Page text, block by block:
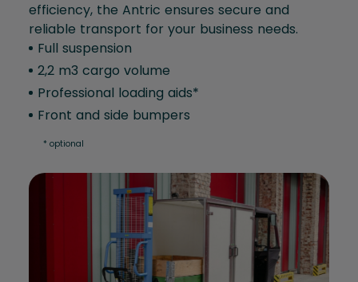
efficiency, the Antric ensures secure and
reliable transport for your business needs.
Full suspension
2,2 m3 cargo volume
Professional loading aids*
Front and side bumpers
* optional